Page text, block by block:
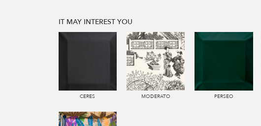
IT MAY INTEREST YOU
CERES MODERATO PERSEO